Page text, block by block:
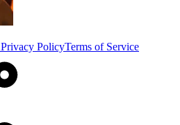
Privacy PolicyTerms of Service